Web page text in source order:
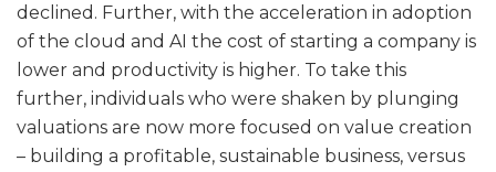
declined. Further, with the acceleration in adoption
of the cloud and AI the cost of starting a company is
lower and productivity is higher. To take this
further, individuals who were shaken by plunging
valuations are now more focused on value creation
– building a profitable, sustainable business, versus